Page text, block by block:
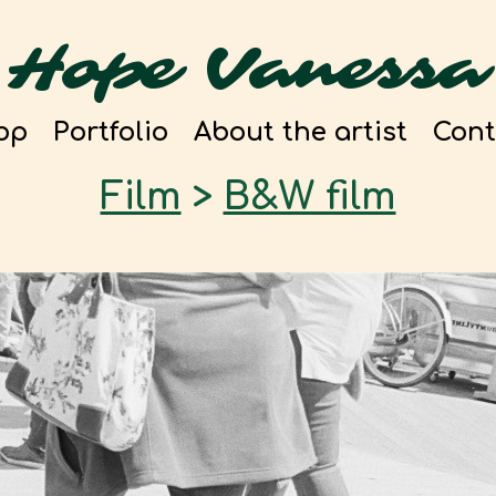
Hope Vanessa
Portfolio About the artist
Film > B&W film